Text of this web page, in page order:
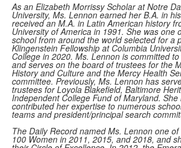
As an Elizabeth Morrissy Scholar at Notre
University, Ms. Lennon earned her B.A. in
received an M.A. in Latin American history
University of America in 1991. She was one
school from around the world selected for a
Klingenstein Fellowship at Columbia
College in 2020. Ms. Lennon is committed
and serves on the board of trustees for the
History and Culture and the Mercy Health
committee. Previously, Ms. Lennon has
trustees for Loyola Blakefield, Baltimore
Independent College Fund of Maryland. She
contributed her expertise to numerous
teams and president/principal search
The Daily Record named Ms. Lennon one of
100 Women in 2011, 2015, and 2018, and